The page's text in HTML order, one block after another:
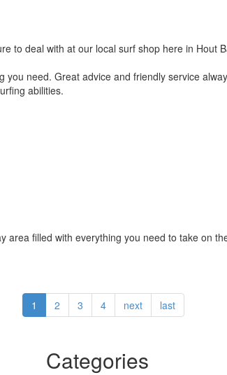
to deal with at our local surf shop here in Hout
you need. Great advice and friendly service
abilities.
area filled with everything you need to take on
1 2 3 4 next last
Categories